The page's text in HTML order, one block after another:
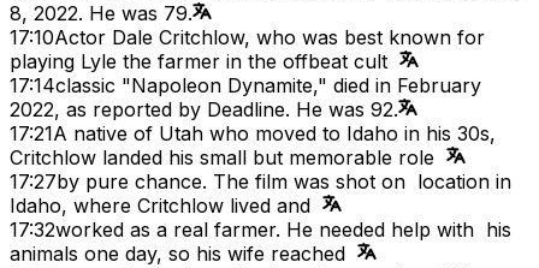
8, 2022. He was 79.
17:10Actor Dale Critchlow, who was best known for
playing Lyle the farmer in the offbeat cult
17:14classic "Napoleon Dynamite," died in February
2022, as reported by Deadline. He was 92.
17:21A native of Utah who moved to Idaho in his 30s,
Critchlow landed his small but memorable role
17:27by pure chance. The film was shot on location in
Idaho, where Critchlow lived and
17:32worked as a real farmer. He needed help with his
animals one day, so his wife reached